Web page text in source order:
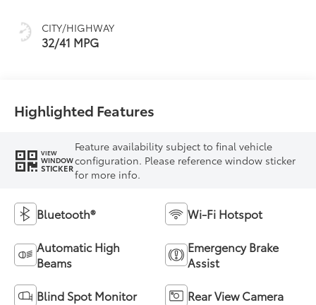
CITY/HIGHWAY
32/41 MPG
Highlighted Features
VIEW
WINDOW
STICKER
Feature availability subject to final vehicle
configuration. Please reference window sticker
for more info.
Bluetooth® Wi-Fi Hotspot
Automatic High
Beams
Emergency Brake
Assist
Blind Spot Monitor Rear View Camera